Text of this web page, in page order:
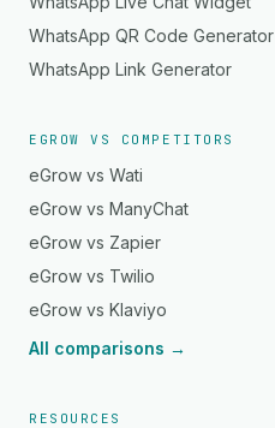
WhatsApp QR Code Generator
WhatsApp Link Generator
EGROW VS COMPETITORS
eGrow vs Wati
eGrow vs ManyChat
eGrow vs Zapier
eGrow vs Twilio
eGrow vs Klaviyo
All comparisons →
RESOURCES